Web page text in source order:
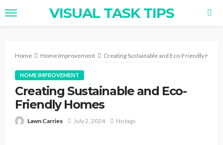
VISUAL TASK TIPS
Home Home Improvement Creating Sustainable and Eco-Friendly
HOME IMPROVEMENT
Creating Sustainable and Eco-
Friendly Homes
Lawn Carries July 2, 2024 No tags